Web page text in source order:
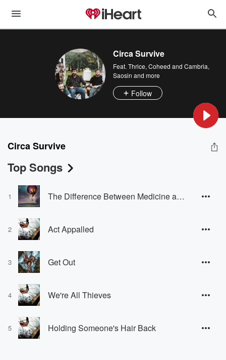
Circa Survive
Feat. Thrice, Coheed and Cambria,
Saosin and more
Follow
Circa Survive
Top Songs
1 The Difference Between Medicine and Poison Is in the Dose
2 Act Appalled
3 Get Out
4 We're All Thieves
5 Holding Someone's Hair Back